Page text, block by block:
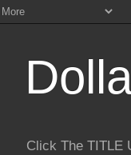
Click The TITLE